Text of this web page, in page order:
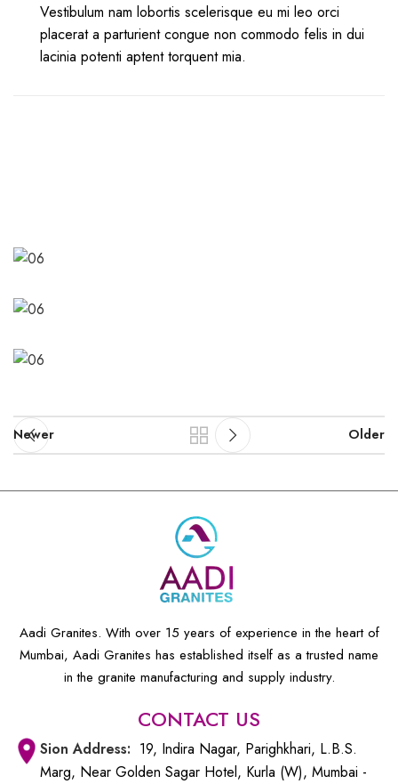
Vestibulum nam lobortis scelerisque eu mi leo orci
placerat a parturient congue non commodo felis in dui
lacinia potenti aptent torquent mia.
Newer Older
Aadi Granites. With over 15 years of experience in the heart of
Mumbai, Aadi Granites has established itself as a trusted name
in the granite manufacturing and supply industry.
CONTACT US
SionAddress: 19, Indira Nagar, Parighkhari, L.B.S.
Marg, Near Golden Sagar Hotel, Kurla (W), Mumbai -